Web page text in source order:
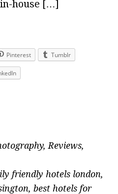
house […]
Pinterest Tumblr
, Reviews,
friendly hotels london,
, best hotels for